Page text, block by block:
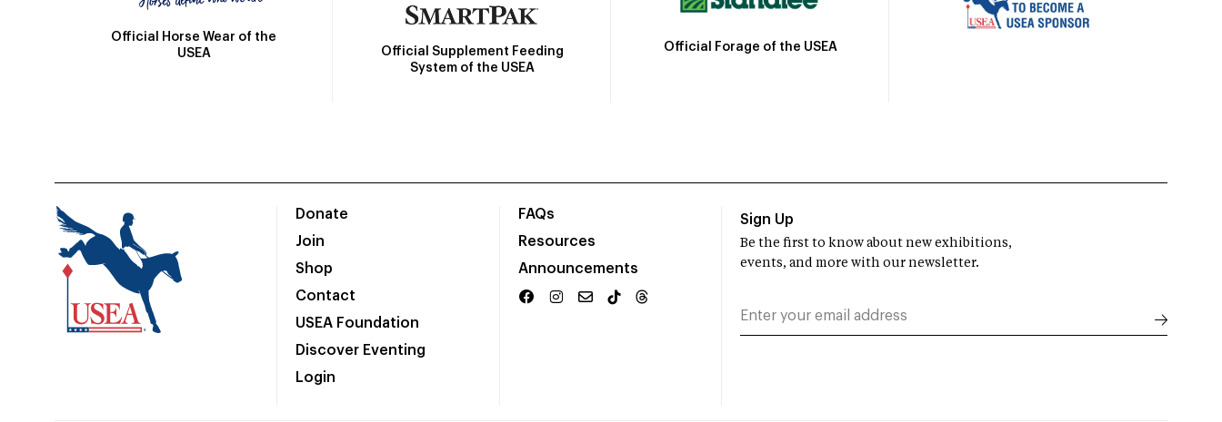
Official Horse Wear of the
USEA
Official Supplement Feeding
System of the USEA
Official Forage of the USEA
Donate
Join
Shop
Contact
USEA Foundation
Discover Eventing
Login
FAQs
Resources
Announcements
Sign Up
Be the first to know about new exhibitions,
events, and more with our newsletter.